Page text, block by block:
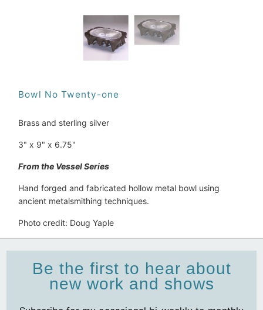
Bowl No Twenty-one
Brass and sterling silver
3" x 9" x 6.75"
From the Vessel Series
Hand forged and fabricated hollow metal bowl using
ancient metalsmithing techniques.
Photo credit: Doug Yaple
Be the first to hear about
new work and shows